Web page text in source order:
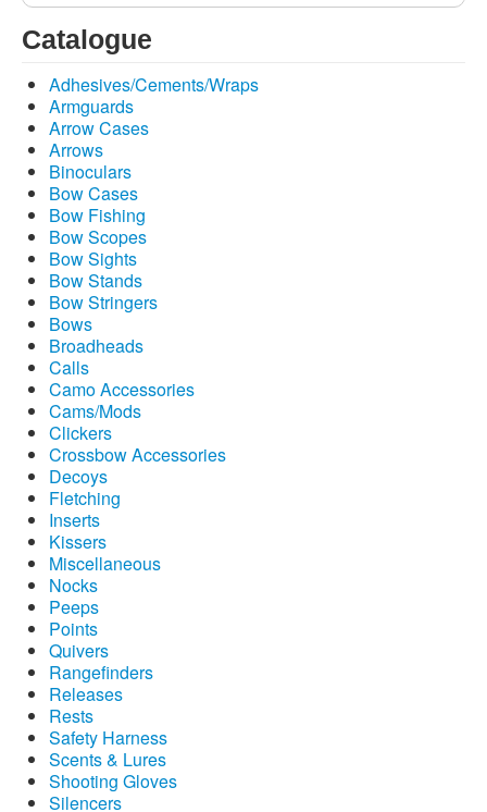
Catalogue
Adhesives/Cements/Wraps
Armguards
Arrow Cases
Arrows
Binoculars
Bow Cases
Bow Fishing
Bow Scopes
Bow Sights
Bow Stands
Bow Stringers
Bows
Broadheads
Calls
Camo Accessories
Cams/Mods
Clickers
Crossbow Accessories
Decoys
Fletching
Inserts
Kissers
Miscellaneous
Nocks
Peeps
Points
Quivers
Rangefinders
Releases
Rests
Safety Harness
Scents & Lures
Shooting Gloves
Silencers